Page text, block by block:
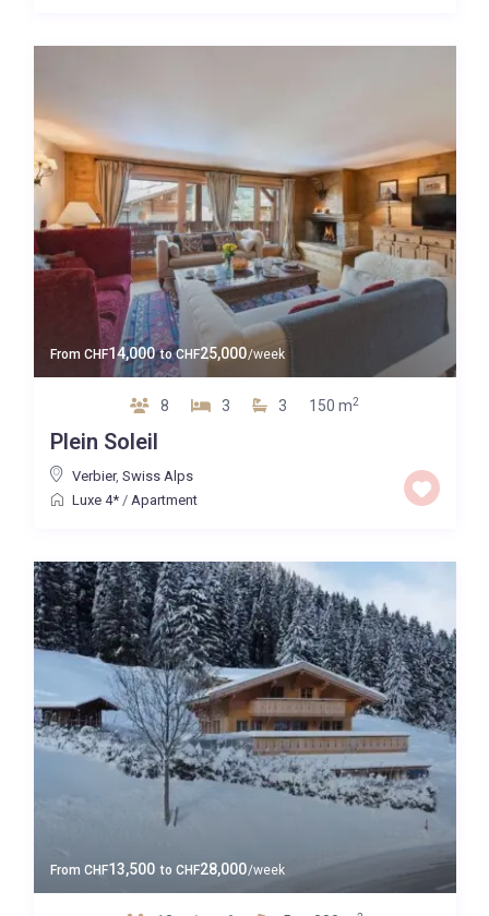
From CHF14,000 toCHF25,000/week
8 3 3 150 m2
Plein Soleil
Verbier, Swiss Alps
Luxe 4*/ Apartment
From CHF13,500 to CHF28,000/week